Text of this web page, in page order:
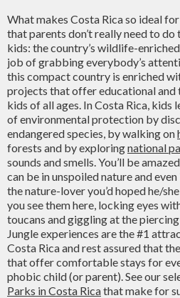
What makes Costa Rica so ideal for
that parents don’t really need to
kids: the country’s wildlife-
job of grabbing everybody’s
this compact country is enriched
projects that offer educational
kids of all ages. In Costa Rica,
of environmental protection by
endangered species, by walking on
forests and by exploringnational
sounds and smells. You’ll be
can be in unspoiled nature and
the nature-lover you’d hoped he/
you see them here, locking eyes
toucans and giggling at the
Jungle experiences are the #1
Costa Rica and rest assured that
that offer comfortable stays for
phobic child (or parent). See our
Parks in Costa Ricathat make for